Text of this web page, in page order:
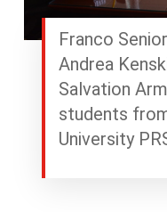
Franco
Andrea
Salvation
students
University